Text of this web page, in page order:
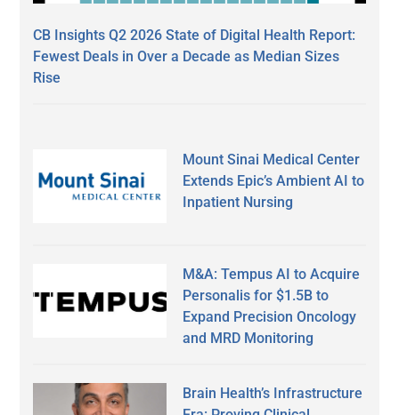
CB Insights Q2 2026 State of Digital Health Report:
Fewest Deals in Over a Decade as Median Sizes
Rise
Mount Sinai Medical Center
Extends Epic’s Ambient AI to
Inpatient Nursing
M&A: Tempus AI to Acquire
Personalis for $1.5B to
Expand Precision Oncology
and MRD Monitoring
Brain Health’s Infrastructure